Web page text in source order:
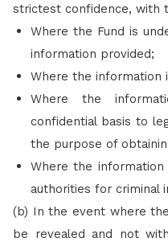
strictest confidence, with
Where the Fund is
information provided;
Where the information
Where the
confidential basis to
the purpose of
Where the
authorities for criminal
(b) In the event where
be revealed and not